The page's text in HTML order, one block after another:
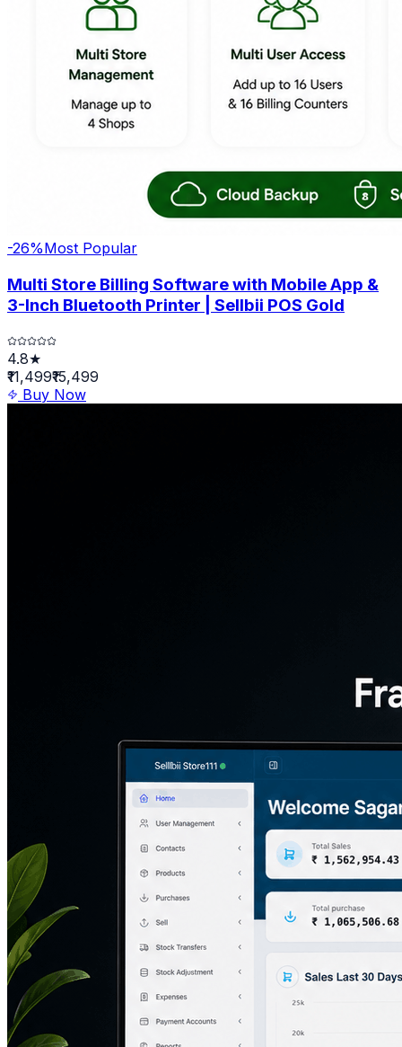
-26%Most Popular
Multi Store Billing Software with Mobile App &
3-Inch Bluetooth Printer | Sellbii POS Gold
4.8★
₹11,499₹15,499
Buy Now